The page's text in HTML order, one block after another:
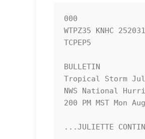
000
WTPZ35 KNHC 252031
TCPEP5
BULLETIN
Tropical Storm
NWS National
200 PM MST Mon
...JULIETTE